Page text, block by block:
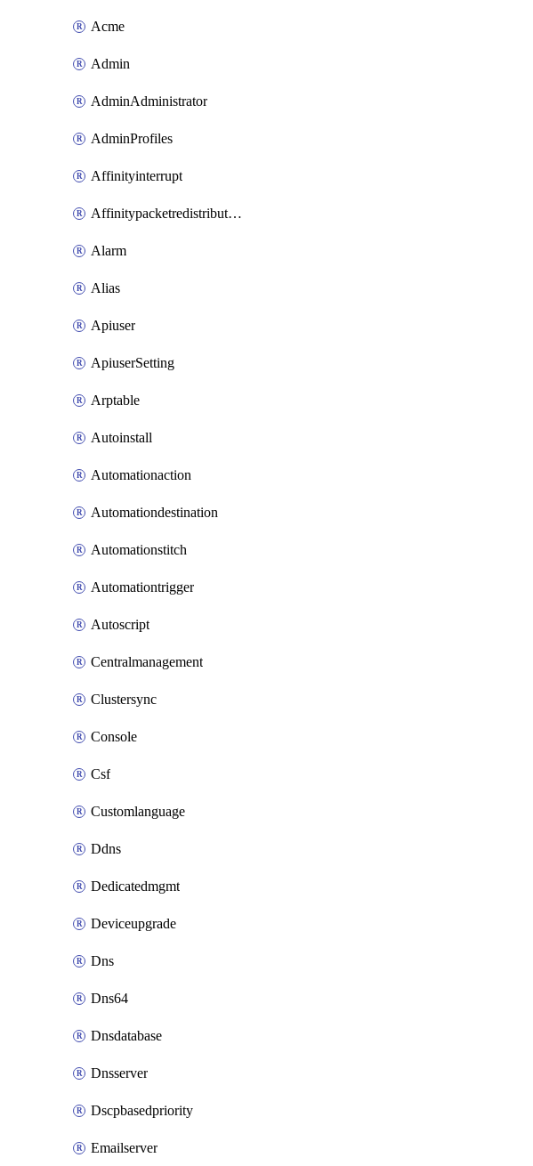
Acme
Admin
AdminAdministrator
AdminProfiles
Affinityinterrupt
Affinitypacketredistribution
Alarm
Alias
Apiuser
ApiuserSetting
Arptable
Autoinstall
Automationaction
Automationdestination
Automationstitch
Automationtrigger
Autoscript
Centralmanagement
Clustersync
Console
Csf
Customlanguage
Ddns
Dedicatedmgmt
Deviceupgrade
Dns
Dns64
Dnsdatabase
Dnsserver
Dscpbasedpriority
Emailserver